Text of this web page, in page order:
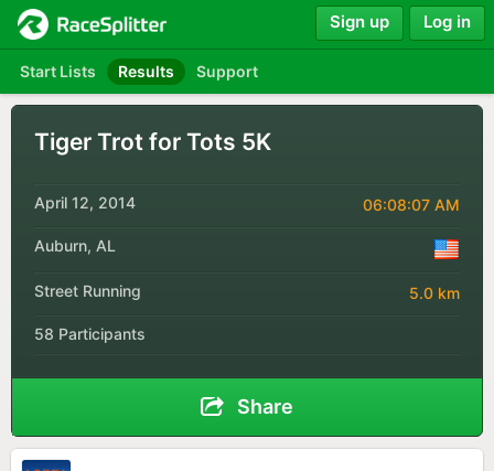
Start Lists Results Support
Sign up Log in
Tiger Trot for Tots 5K
April 12, 2014 06:08:07 AM
Auburn, AL
Street Running 5.0 km
58 Participants
Share